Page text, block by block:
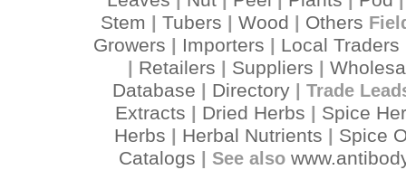
Stem Tubers Wood Others
Growers Importers Local Traders
Retailers Suppliers
Database
Directory| Trade
Extracts Dried Herbs
Spice
Herbs
Herbal Nutrients
Spice
Catalogs | See also